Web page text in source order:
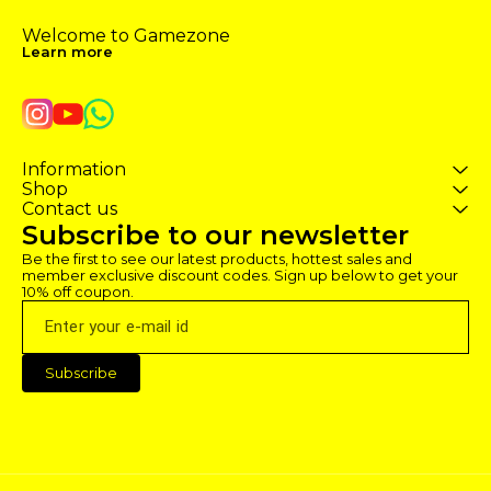
Welcome to Gamezone
Learn more
Information
Shop
Contact us
Subscribe to our newsletter
Be the first to see our latest products, hottest sales and
member exclusive discount codes. Sign up below to get your
10% off coupon.
Subscribe